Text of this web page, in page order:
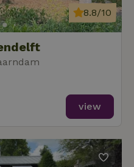
8.8/10
view